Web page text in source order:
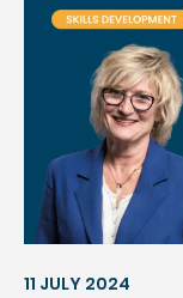
11 JULY 2024